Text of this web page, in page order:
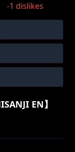
-1 dislikes
EN】